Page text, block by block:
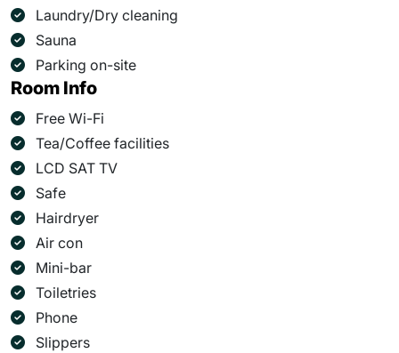
Laundry/Dry cleaning
Sauna
Parking on-site
Room Info
Free Wi-Fi
Tea/Coffee facilities
LCD SAT TV
Safe
Hairdryer
Air con
Mini-bar
Toiletries
Phone
Slippers